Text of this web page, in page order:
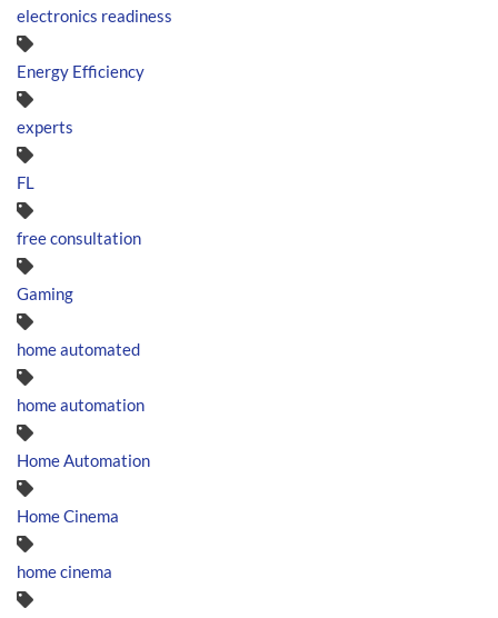
electronics readiness
Energy Efficiency
experts
FL
free consultation
Gaming
home automated
home automation
Home Automation
Home Cinema
home cinema